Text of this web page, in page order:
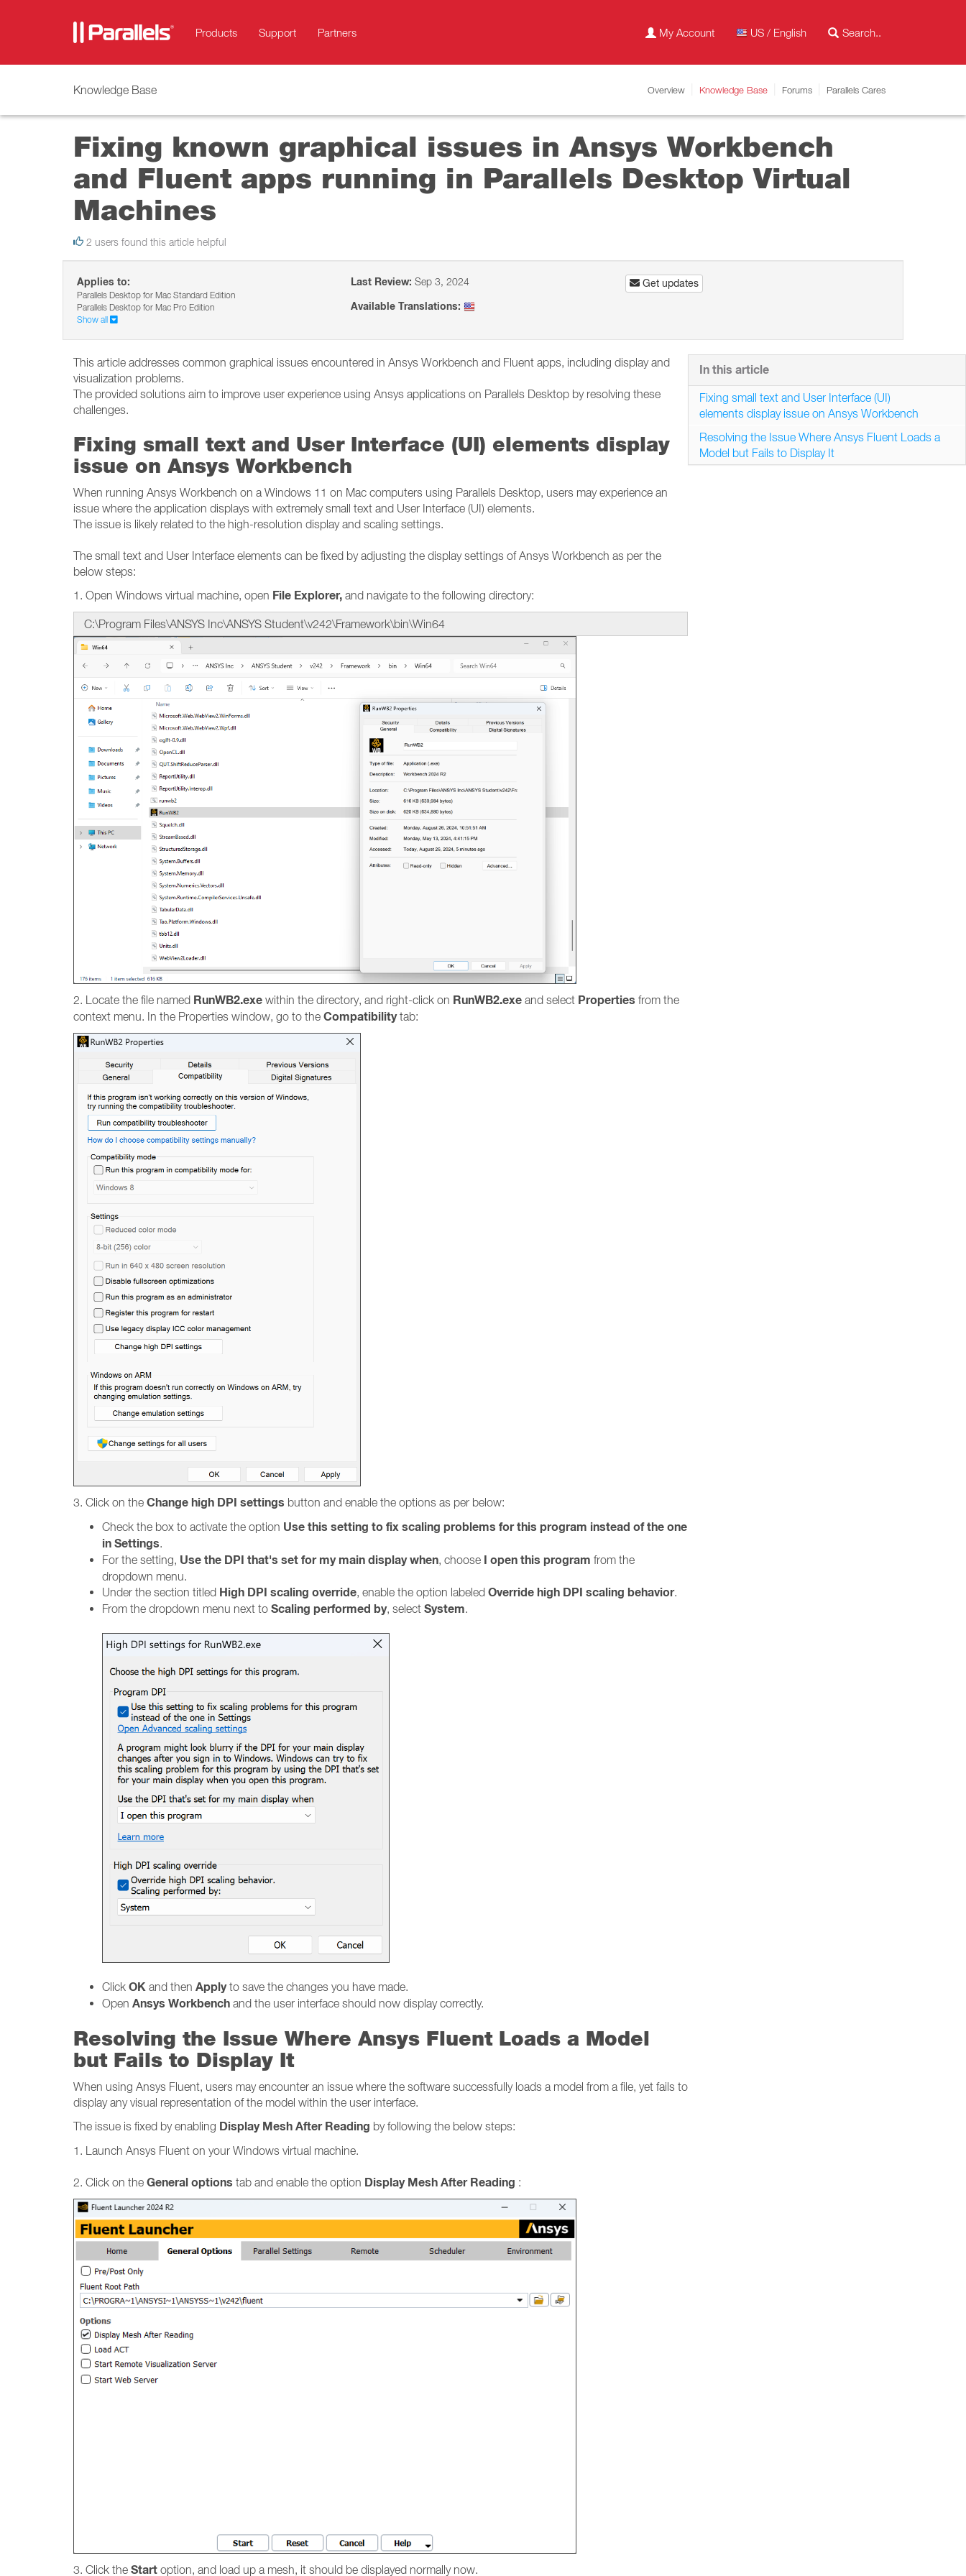
Products Support Partners My Account US / English
Knowledge Base Overview Knowledge Base Forums Parallels Cares
Fixing known graphical issues in Ansys Workbench
and Fluent apps running in Parallels Desktop Virtual
Machines
2 users found this article helpful
Applies to:
Parallels Desktop for Mac Standard Edition
Parallels Desktop for Mac Pro Edition
Show all
Last Review: Sep 3, 2024
Available Translations:
Get updates
This article addresses common graphical issues encountered in Ansys Workbench and Fluent apps, including display and
visualization problems.
The provided solutions aim to improve user experience using Ansys applications on Parallels Desktop by resolving these
challenges.
Fixing small text and User Interface (UI) elements display
issue on Ansys Workbench
When running Ansys Workbench on a Windows 11 on Mac computers using Parallels Desktop, users may experience an
issue where the application displays with extremely small text and User Interface (UI) elements.
The issue is likely related to the high-resolution display and scaling settings.
The small text and User Interface elements can be fixed by adjusting the display settings of Ansys Workbench as per the
below steps:
1. Open Windows virtual machine, open File Explorer, and navigate to the following directory:
C:\Program Files\ANSYS Inc\ANSYS Student\v242\Framework\bin\Win64
2. Locate the file named RunWB2.exe within the directory, and right-click on RunWB2.exe and select Properties from the
context menu. In the Properties window, go to the Compatibilitytab:
3. Click on the Change high DPI settings button and enable the options as per below:
Check the box to activate the option Use this setting to fix scaling problems for this program instead of the one
in Settings.
For the setting, Use the DPI that's set for my main display when, choose I open this program from the
dropdown menu.
Under the section titled High DPI scaling override, enable the option labeled Override high DPI scaling behavior.
From the dropdown menu next to Scaling performed by, select System.
Click OK and then Applyto save the changes you have made.
Open Ansys Workbench and the user interface should now display correctly.
Resolving the Issue Where Ansys Fluent Loads a Model
but Fails to Display It
When using Ansys Fluent, users may encounter an issue where the software successfully loads a model from a file, yet fails to
display any visual representation of the model within the user interface.
The issue is fixed by enabling Display Mesh After Reading by following the below steps:
1. Launch Ansys Fluent on your Windows virtual machine.
2. Click on the General options tab and enable the option Display Mesh After Reading :
3. Click the Start option, and load up a mesh, it should be displayed normally now.
In this article
Fixing small text and User Interface (UI)
elements display issue on Ansys Workbench
Resolving the Issue Where Ansys Fluent Loads a
Model but Fails to Display It